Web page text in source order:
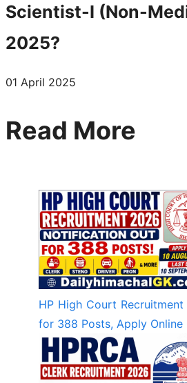
Scientist-I (Non-
2025?
01 April 2025
Read More
HP High Court
for 388 Posts, Apply Online